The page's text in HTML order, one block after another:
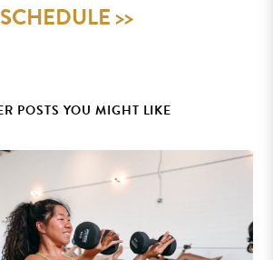
>>
POSTS YOU MIGHT LIKE